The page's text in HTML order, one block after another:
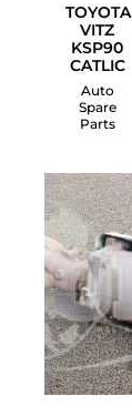
TOYOTA
VITZ
KSP90
CATLIC
Auto
Spare
Parts